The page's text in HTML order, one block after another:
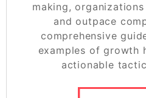
making,
and outpace
comprehensive
examples of growth
actionable